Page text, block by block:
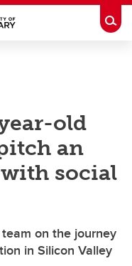
old
an
social
on the journey
in Silicon Valley